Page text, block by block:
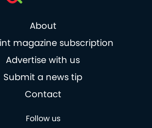
About
magazine subscription
Advertise with us
Submit a news tip
Contact
Follow us